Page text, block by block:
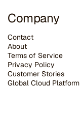
Company
Contact
About
Terms of Service
Privacy Policy
Customer Stories
Global Cloud Platform